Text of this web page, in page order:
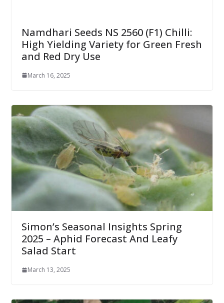
Namdhari Seeds NS 2560 (F1) Chilli:
High Yielding Variety for Green Fresh
and Red Dry Use
March 16, 2025
Simon’s Seasonal Insights Spring
2025 – Aphid Forecast And Leafy
Salad Start
March 13, 2025